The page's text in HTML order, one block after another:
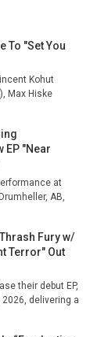
To "Set You
Kohut
Max Hiske
EP "Near
at
AB,
Fury w/
Terror" Out
their debut EP,
2026, delivering a